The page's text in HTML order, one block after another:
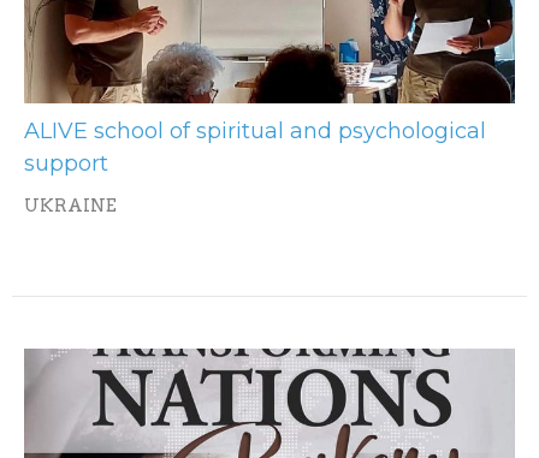
ALIVE school of spiritual and psychological
support
UKRAINE